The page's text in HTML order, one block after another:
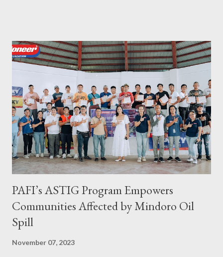
continued to receive and assist clients with all their travel
needs," Abigail shared during the grand celebration and official
opening of its physical office at Bonifacio Global City on April 29.
Abigail is CEO, President, and Founder of Toujours Travel and
Tours, while Jhona is the chief operating officer. Abi is a travel
bug herself while Jhona has been Abi's trusted virtual Travel
Consultant for the longest time. It was only in 2...
PAFI’s ASTIG Program Empowers
Communities Affected by Mindoro Oil
Spill
November 07, 2023